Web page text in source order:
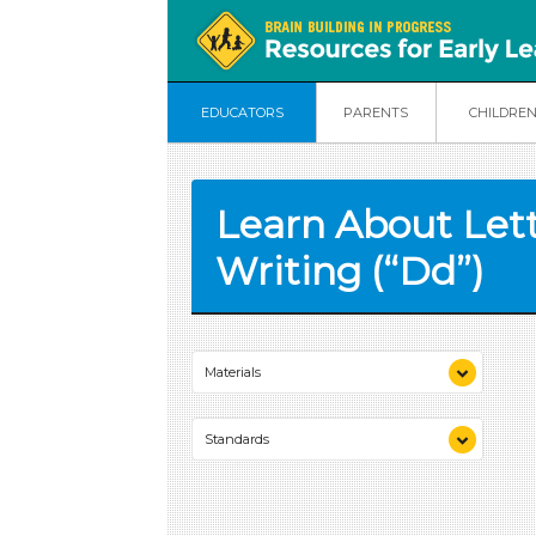
EDUCATORS PARENTS CHILDREN
Learn About
Writing (“Dd”)
Materials
sandpaper
paper
scissors
letter card “Dd”
Standards
MA Standards:
English Language Arts/Foundational